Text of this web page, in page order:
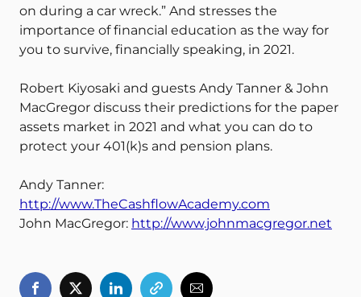
on during a car wreck.” And stresses the
importance of financial education as the way for
you to survive, financially speaking, in 2021.
Robert Kiyosaki and guests Andy Tanner & John
MacGregor discuss their predictions for the paper
assets market in 2021 and what you can do to
protect your 401(k)s and pension plans.
Andy Tanner:
http://www.TheCashflowAcademy.com
John MacGregor: http://www.johnmacgregor.net